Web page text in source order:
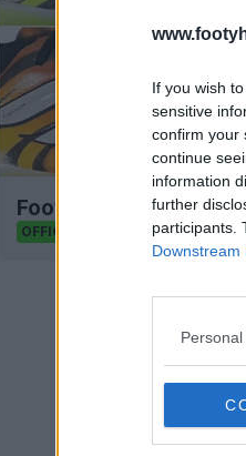
If you wish
sensitive
confirm your
continue
information
further
participants.
Downstream
Football Boot
OFFICIAL Footy Headlines